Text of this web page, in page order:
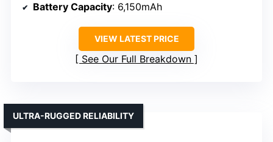
Battery Capacity: 6,150mAh
VIEW LATEST PRICE
See Our Full Breakdown
ULTRA-RUGGED RELIABILITY